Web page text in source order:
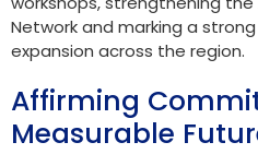
Network and marking a
expansion across the region.
Affirming
Measurable